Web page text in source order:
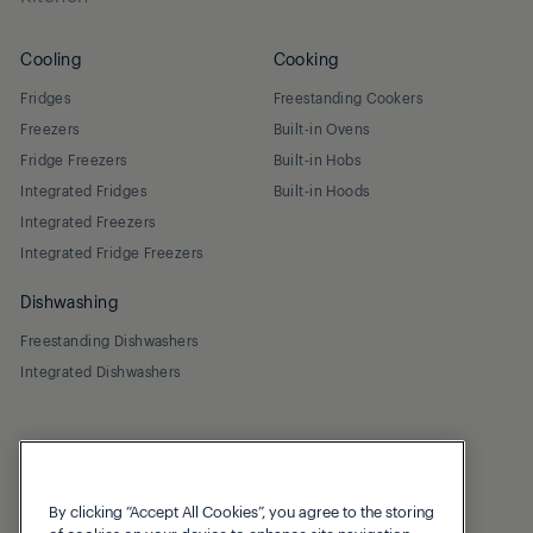
Cooling
Fridges
Freezers
Fridge Freezers
Integrated Fridges
Integrated Freezers
Integrated Fridge Freezers
Cooking
Freestanding Cookers
Built-in Ovens
Built-in Hobs
Built-in Hoods
Dishwashing
Freestanding Dishwashers
Integrated Dishwashers
By clicking “Accept All Cookies”, you agree to the storing